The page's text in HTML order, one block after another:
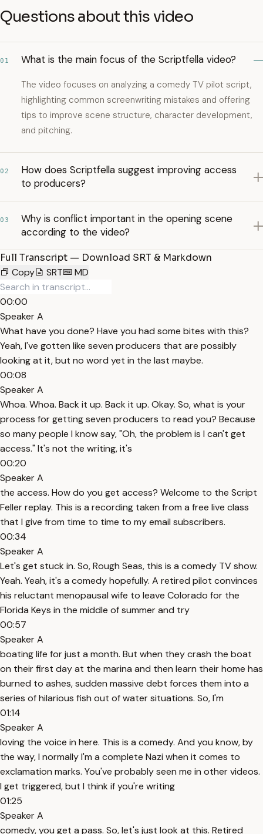
Questions about this video
01 What is the main focus of the Scriptfella video?
The video focuses on analyzing a comedy TV pilot script,
highlighting common screenwriting mistakes and offering
tips to improve scene structure, character development,
and pitching.
02
How does Scriptfella suggest improving access
to producers?
03
Why is conflict important in the opening scene
according to the video?
Full Transcript — Download SRT & Markdown
Copy
SRT MD
00:00
Speaker A
What have you done? Have you had some bites with this?
Yeah, I've gotten like seven producers that are possibly
looking at it, but no word yet in the last maybe.
00:08
Speaker A
Whoa. Whoa. Back it up. Back it up. Okay. So, what is your
process for getting seven producers to read you? Because
so many people I know say, "Oh, the problem is I can't get
access." It's not the writing, it's
00:20
Speaker A
the access. How do you get access? Welcome to the Script
Feller replay. This is a recording taken from a free live class
that I give from time to time to my email subscribers.
00:34
Speaker A
Let's get stuck in. So, Rough Seas, this is a comedy TV show.
Yeah. Yeah, it's a comedy hopefully. A retired pilot convinces
his reluctant menopausal wife to leave Colorado for the
Florida Keys in the middle of summer and try
00:57
Speaker A
boating life for just a month. But when they crash the boat
on their first day at the marina and then learn their home has
burned to ashes, sudden massive debt forces them into a
series of hilarious fish out of water situations. So, I'm
01:14
Speaker A
loving the voice in here. This is a comedy. And you know, by
the way, I normally I'm a complete Nazi when it comes to
exclamation marks. You've probably seen me in other videos.
I get triggered, but I think if you're writing
01:25
Speaker A
comedy, you get a pass. So, let's just look at this. Retired